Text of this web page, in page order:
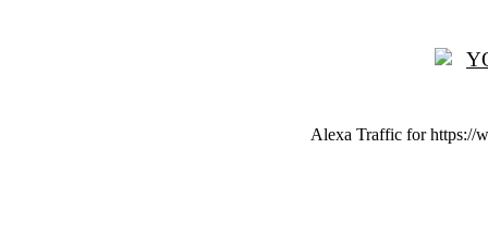
Alexa Traffic for https://